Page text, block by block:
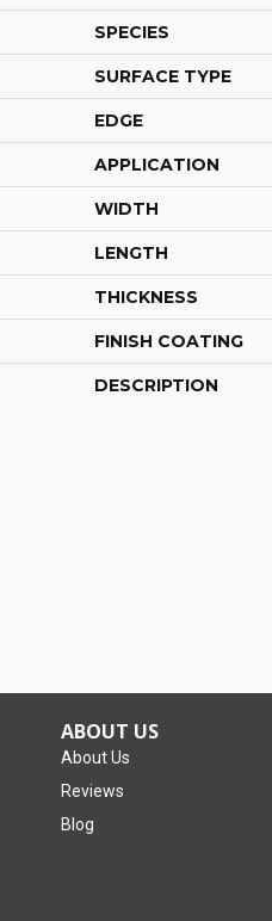
SPECIES
SURFACE TYPE
EDGE
APPLICATION
WIDTH
LENGTH
THICKNESS
FINISH COATING
DESCRIPTION
ABOUT US
About Us
Reviews
Blog